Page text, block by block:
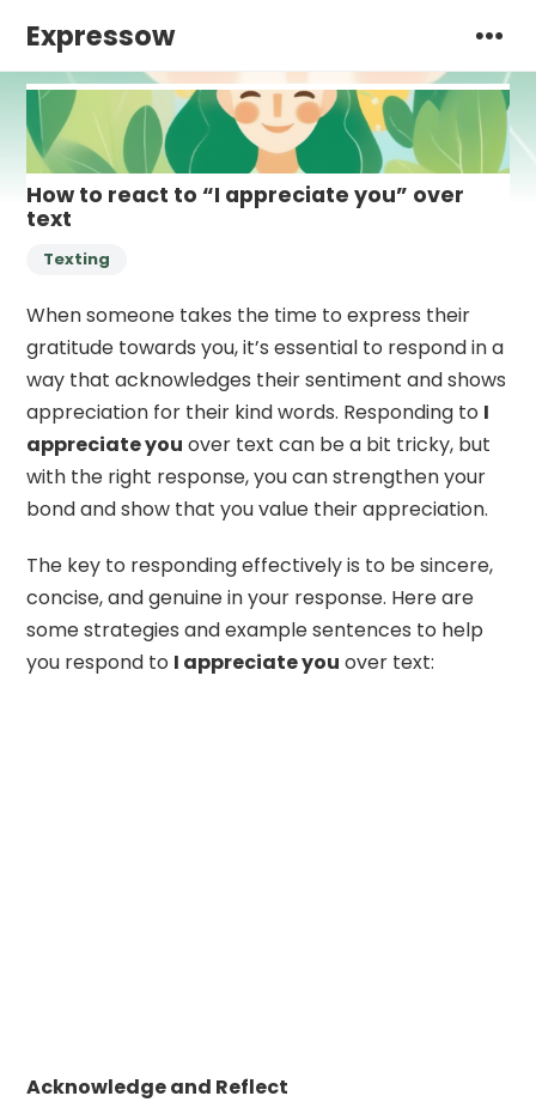
Expressow
How to react to “I appreciate you” over
text
Texting
When someone takes the time to express their
gratitude towards you, it’s essential to respond in a
way that acknowledges their sentiment and shows
appreciation for their kind words. Responding to I
appreciate you over text can be a bit tricky, but
with the right response, you can strengthen your
bond and show that you value their appreciation.
The key to responding effectively is to be sincere,
concise, and genuine in your response. Here are
some strategies and example sentences to help
you respond to I appreciate you over text:
Acknowledge and Reflect